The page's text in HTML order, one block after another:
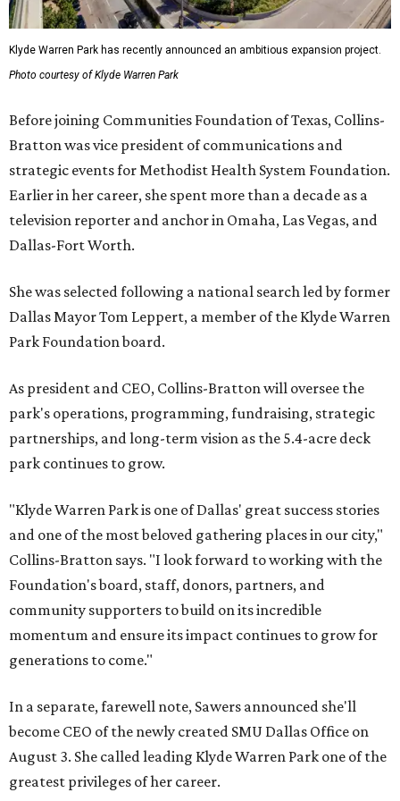
Klyde Warren Park has recently announced an ambitious expansion project.
Photo courtesy of Klyde Warren Park
Before joining Communities Foundation of Texas, Collins-
Bratton was vice president of communications and
strategic events for Methodist Health System Foundation.
Earlier in her career, she spent more than a decade as a
television reporter and anchor in Omaha, Las Vegas, and
Dallas-Fort Worth.
She was selected following a national search led by former
Dallas Mayor Tom Leppert, a member of the Klyde Warren
Park Foundation board.
As president and CEO, Collins-Bratton will oversee the
park's operations, programming, fundraising, strategic
partnerships, and long-term vision as the 5.4-acre deck
park continues to grow.
"Klyde Warren Park is one of Dallas' great success stories
and one of the most beloved gathering places in our city,"
Collins-Bratton says. "I look forward to working with the
Foundation's board, staff, donors, partners, and
community supporters to build on its incredible
momentum and ensure its impact continues to grow for
generations to come."
In a separate, farewell note, Sawers announced she'll
become CEO of the newly created SMU Dallas Office on
August 3. She called leading Klyde Warren Park one of the
greatest privileges of her career.